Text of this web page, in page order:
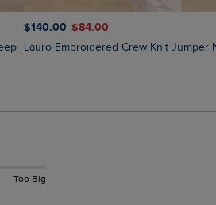
$‌140.00 $‌84.00
Lauro Embroidered Crew Knit Jumper
Too Big